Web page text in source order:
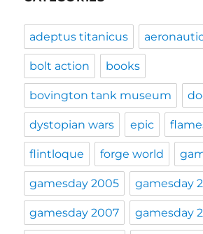
adeptus titanicus
bolt action books
bovington tank museum
dystopian wars epic
flintloque forge world
gamesday 2005 gamesday
gamesday 2007 gamesday